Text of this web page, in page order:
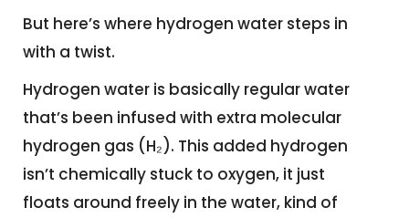
But here’s where hydrogen water steps in
with a twist.
Hydrogen water is basically regular water
that’s been infused with extra molecular
hydrogen gas (H₂). This added hydrogen
isn’t chemically stuck to oxygen, it just
floats around freely in the water, kind of